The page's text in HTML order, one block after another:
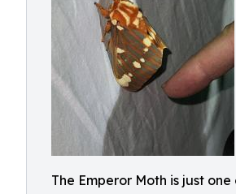
The Emperor Moth is just one